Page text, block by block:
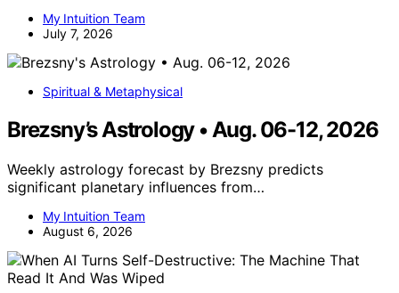
My Intuition Team
July 7, 2026
Spiritual & Metaphysical
Brezsny’s Astrology • Aug. 06-12, 2026
Weekly astrology forecast by Brezsny predicts
significant planetary influences from…
My Intuition Team
August 6, 2026